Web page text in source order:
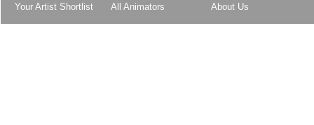
Your Artist Shortlist
All Animators
About Us